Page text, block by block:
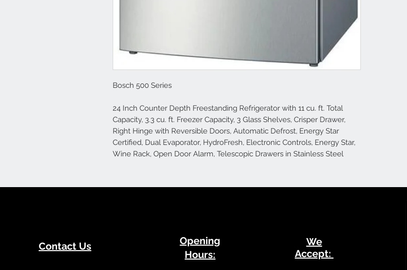
Bosch 500 Series
24 Inch Counter Depth Freestanding Refrigerator with 11 cu. ft. Total
Capacity, 3.3 cu. ft. Freezer Capacity, 3 Glass Shelves, Crisper Drawer,
Right Hinge with Reversible Doors, Automatic Defrost, Energy Star
Certified, Dual Evaporator, HydroFresh, Electronic Controls, Energy Star,
Wine Rack, Open Door Alarm, Telescopic Drawers in Stainless Steel
Contact Us
​Opening
Hours:
We
Accept: